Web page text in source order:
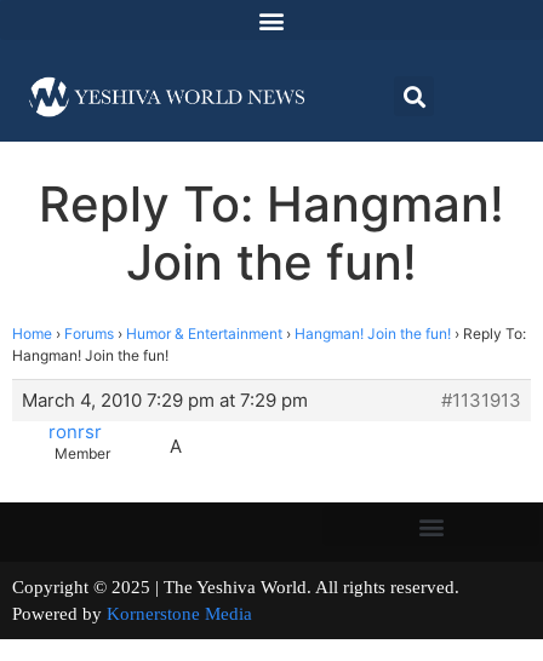
Reply To: Hangman!
Join the fun!
Home › Forums › Humor & Entertainment › Hangman! Join the fun! › Reply To:
Hangman! Join the fun!
March 4, 2010 7:29 pm at 7:29 pm
#1131913
ronrsr
Member A
Copyright © 2025 | The Yeshiva World. All rights reserved.
Powered by Kornerstone Media